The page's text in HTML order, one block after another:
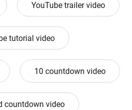
YouTube trailer video
tutorial video
10 countdown video
countdown video